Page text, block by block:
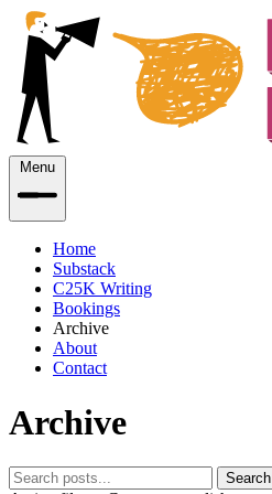
Menu
Home
Substack
C25K Writing
Bookings
Archive
About
Contact
Archive
Search